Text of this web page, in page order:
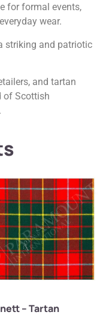
for formal events,
wear.
striking and patriotic
and tartan
of Scottish
– Tartan